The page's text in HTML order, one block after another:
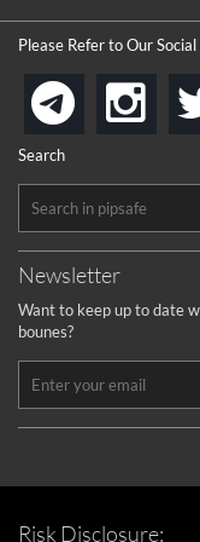
Please Refer to Our
telegram
Search
Newsletter
Want to keep up to date
bounes?
Risk Disclosure: